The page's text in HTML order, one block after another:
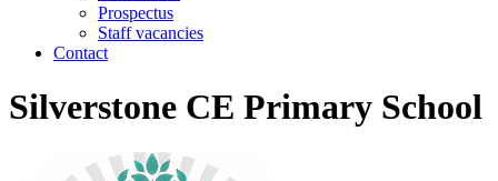
Prospectus
Staff vacancies
Contact
Silverstone CE Primary School